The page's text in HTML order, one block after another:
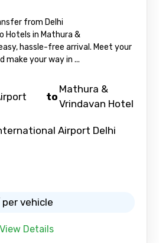
from Delhi
Hotels in Mathura &
hassle-free arrival. Meet your
make your way in ...
to
Mathura &
Vrindavan Hotel
Airport Delhi
vehicle
View Details